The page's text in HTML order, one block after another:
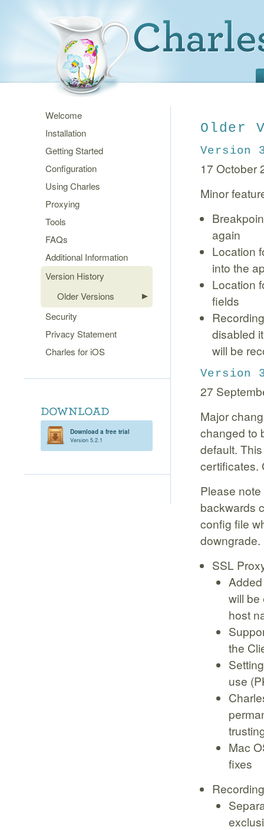
Welcome
Installation
Getting Started
Configuration
Using Charles
Proxying
Tools
FAQs
Additional Information
Version History
Older Versions
Security
Privacy Statement
Charles for iOS
Download a free trial
Version 5.2.1
Older
Version
17 October
Minor
again
Location
into the
Location
fields
disabled
will be
Version
27
Major
changed to
default.
certificates.
Please
backwards
config file
downgrade.
SSL
will be
host
the
use
Mac
fixes